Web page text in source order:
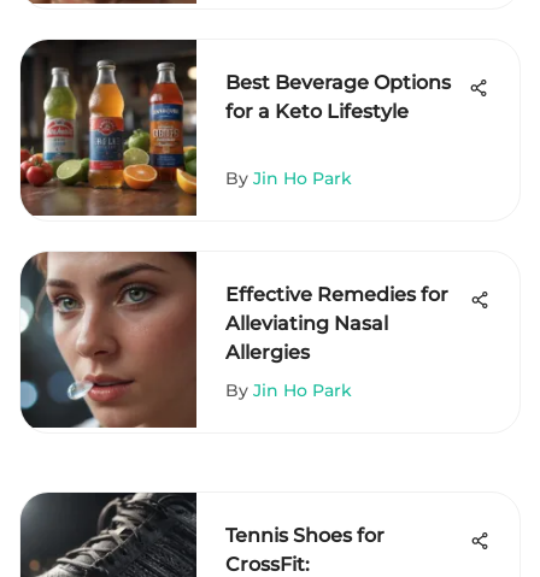
Best Beverage Options
for a Keto Lifestyle
By Jin Ho Park
Effective Remedies for
Alleviating Nasal
Allergies
By Jin Ho Park
Tennis Shoes for
CrossFit: